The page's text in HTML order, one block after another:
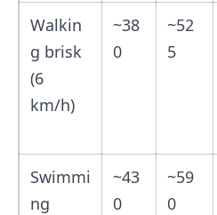
Walkin
g brisk
(6
km/h)
~38
0
~52
5
Swimmi
ng
~43
0
~59
0